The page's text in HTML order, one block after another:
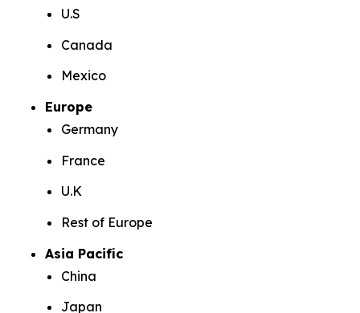
U.S
Canada
Mexico
Europe
Germany
France
U.K
Rest of Europe
Asia Pacific
China
Japan